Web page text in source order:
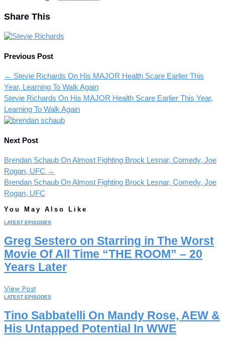
Share This
Previous Post
← Stevie Richards On His MAJOR Health Scare Earlier This
Year, Learning To Walk Again
Stevie Richards On His MAJOR Health Scare Earlier This Year,
Learning To Walk Again
Next Post
Brendan Schaub On Almost Fighting Brock Lesnar, Comedy, Joe
Rogan, UFC →
Brendan Schaub On Almost Fighting Brock Lesnar, Comedy, Joe
Rogan, UFC
You May Also Like
LATEST EPISODES
Greg Sestero on Starring in The Worst
Movie Of All Time “THE ROOM” – 20
Years Later
View Post
LATEST EPISODES
Tino Sabbatelli On Mandy Rose, AEW &
His Untapped Potential In WWE